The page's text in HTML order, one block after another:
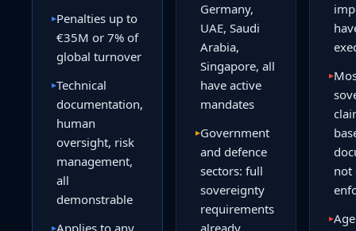
▸Penalties up to
€35M or 7% of
global turnover
▸Technical
documentation,
human
oversight, risk
management,
all
demonstrable
▸Applies to any
Germany,
UAE, Saudi
Arabia,
Singapore, all
have active
mandates
▸Government
and defence
sectors: full
sovereignty
requirements
already
▸
not
▸